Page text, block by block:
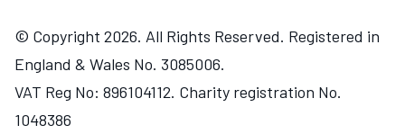
© Copyright 2026. All Rights Reserved. Registered in
England & Wales No. 3085006.
VAT Reg No: 896104112. Charity registration No.
1048386